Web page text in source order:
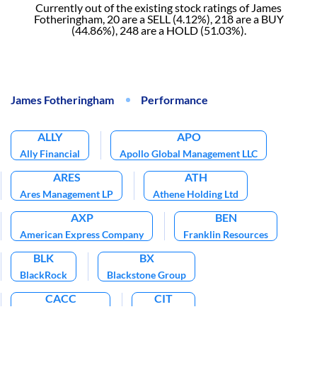
Currently out of the existing stock ratings of James
Fotheringham, 20 are a SELL (4.12%), 218 are a BUY
(44.86%), 248 are a HOLD (51.03%).
James Fotheringham Performance
ALLY
Ally Financial
APO
Apollo Global Management LLC
ARES
Ares Management LP
ATH
Athene Holding Ltd
AXP
American Express Company
BEN
Franklin Resources
BLK
BlackRock
BX
Blackstone Group
CACC CIT